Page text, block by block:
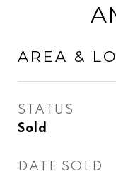
AREA &
STATUS
Sold
DATE SOLD